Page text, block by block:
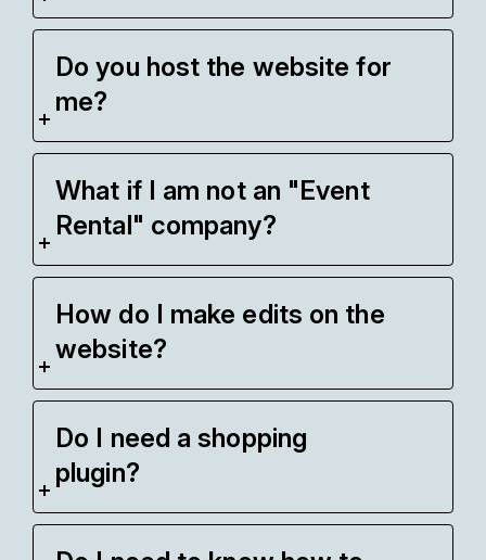
Do you host the website for
me?
What if I am not an "Event
Rental" company?
How do I make edits on the
website?
Do I need a shopping
plugin?